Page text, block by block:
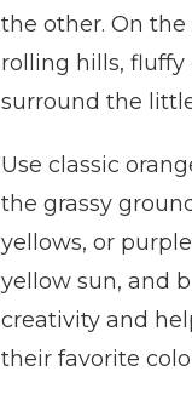
the other. On
rolling hills, fluffy
surround the
Use classic
the grassy
yellows, or
yellow sun, and
creativity and
their favorite